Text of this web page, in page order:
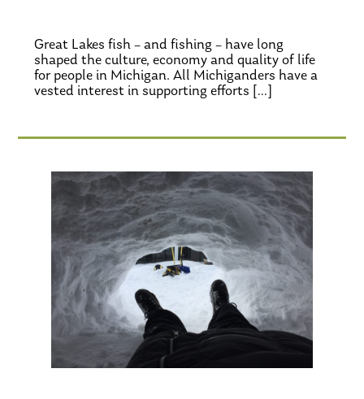
Great Lakes fish – and fishing – have long
shaped the culture, economy and quality of life
for people in Michigan. All Michiganders have a
vested interest in supporting efforts […]